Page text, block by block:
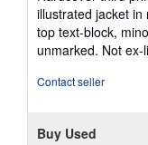
out
of
5
stars
illustrated jacket
top text-block,
unmarked. Not ex-
Contact seller
Buy Used